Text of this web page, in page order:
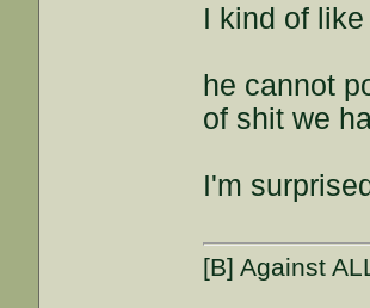
I kind of
he cannot
of shit we
I'm
[B] Against